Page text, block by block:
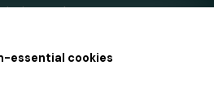
essential cookies
under